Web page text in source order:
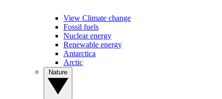
View Climate change
Fossil fuels
Nuclear energy
Renewable energy
Antarctica
Arctic